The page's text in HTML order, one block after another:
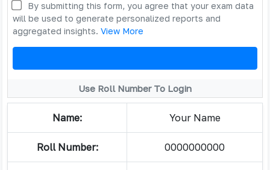
By submitting this form, you agree that your exam data
will be used to generate personalized reports and
aggregated insights. View More
Use Roll Number To Login
Name: Your Name
Roll Number: 0000000000